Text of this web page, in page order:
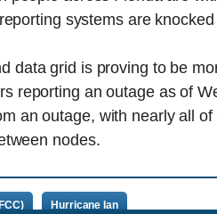
systems are
data grid is proving to be
reporting an outage as of
an outage, with nearly all
nodes.
Hurricane Ian